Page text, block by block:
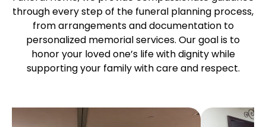
through every step of the funeral planning process,
from arrangements and documentation to
personalized memorial services. Our goal is to
honor your loved one’s life with dignity while
supporting your family with care and respect.